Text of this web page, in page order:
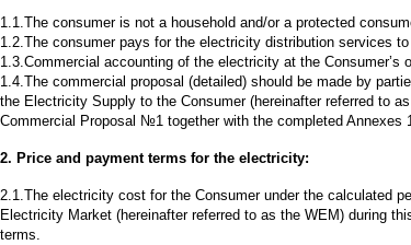
1.1.The consumer is not a household and/or a protected
1.2.The consumer pays for the electricity distribution services
1.3.Commercial accounting of the electricity at the
1.4.The commercial proposal (detailed) should be made by
the Electricity Supply to the Consumer (hereinafter referred to
Commercial Proposal №1 together with the completed Annexes
2. Price and payment terms for the electricity:
2.1.The electricity cost for the Consumer under the calculated
Electricity Market (hereinafter referred to as the WEM) during
terms.